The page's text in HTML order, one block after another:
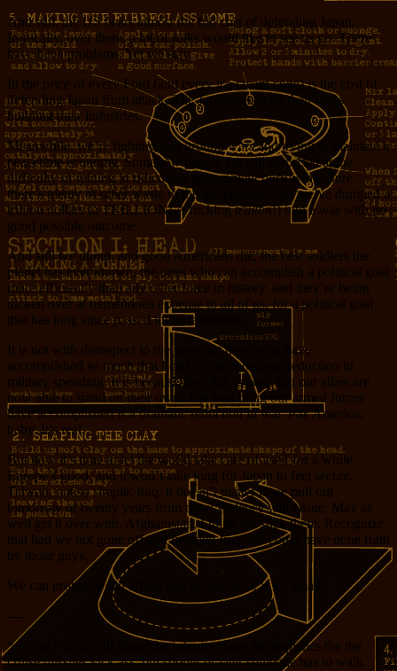
And still, the US bears almost the full cost of defending Japan.
Ironically, over there, a lot of folks would like to see us go. There
have been problems. Yet we stay.
In the price of every Ford (and every ice cream cone) is the cost of
defending Japan from attack. The Japanese spend their taxes
building their industries.
Meanwhile, we’re fighting two ground wars and trying to maintain a
peacetime economy. Somehow people are still surprised at the
difficulty of reining in ridiculous government borrowing. Sure
there’s plenty of other waste in the government, but we’ve dumped a
trillion dollars (a TRILLION! A fuckingtrillion!) into a war with no
good possible outcome.
And still we dump, and good Americans die, the best soldiers the
planet has ever known, the ones who can accomplish a political goal
more efficiently than any other force in history, and they’re being
dicked over at tremendous expense to all of us, for a political goal
that has long since passed into irrelevance.
It is not with disrespect to the guys out there who have
accomplished so much that I call for an enormous reduction in
military spending. It is because they did so well that our allies are
now able to stand on their own. The best thing our armed forces
have accomplished is a dramatic reduction in war. Pax America,
baby. It’s real.
But now it’s time to let the world take care of itself for a while.
Europe’s good, and it won’t take long for Japan to feel secure.
Taiwan, not so simple. Iraq, it doesn’t matter if we pull out
tomorrow or twenty years from now; violence will ensue. May as
well get it over with. Afghanistan, I think we stick there. Recognize
that had we not gone off and invaded Iraq, we could have done right
by those guys.
We can probably still afford one ground war, if it’s small.
—-
* In the end, it’s all about the infantry. Sure the airplanes the the
cruise missiles kick ass, but sooner or later someone has to walk